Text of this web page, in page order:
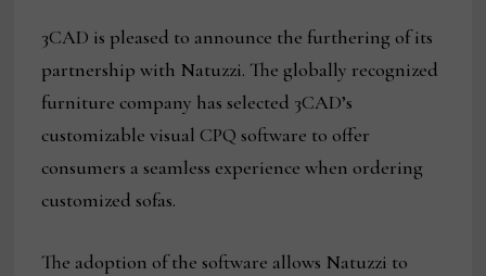
3CAD is pleased to announce the furthering of its
partnership with Natuzzi. The globally recognized
furniture company has selected 3CAD’s
customizable visual CPQ software to offer
consumers a seamless experience when ordering
customized sofas.
The adoption of the software allows Natuzzi to